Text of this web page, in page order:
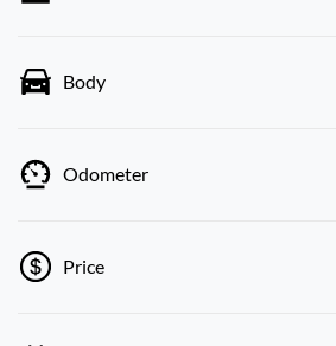
Body
Odometer
Price